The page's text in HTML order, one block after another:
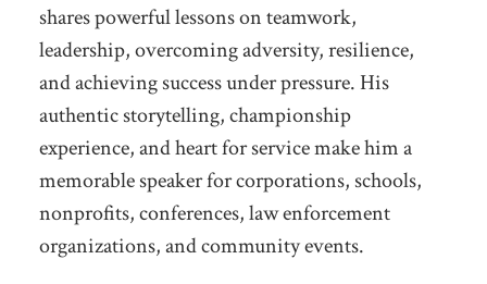
shares powerful lessons on teamwork,
leadership, overcoming adversity, resilience,
and achieving success under pressure. His
authentic storytelling, championship
experience, and heart for service make him a
memorable speaker for corporations, schools,
nonprofits, conferences, law enforcement
organizations, and community events.